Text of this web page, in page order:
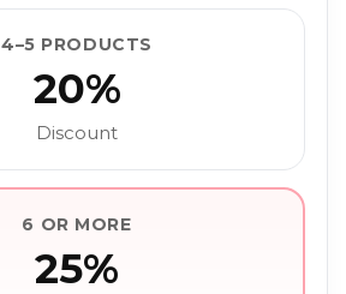
4–5 PRODUCTS
20%
Discount
6 OR MORE
25%